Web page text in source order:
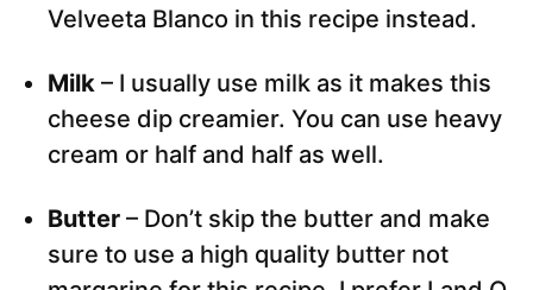
Velveeta Blanco in this recipe instead.
Milk – I usually use milk as it makes this
cheese dip creamier. You can use heavy
cream or half and half as well.
Butter – Don’t skip the butter and make
sure to use a high quality butter not